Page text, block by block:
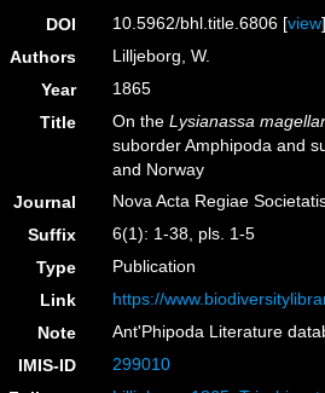
DOI
10.5962/bhl.title.6806 [view
Authors
Lilljeborg, W.
Year
1865
Title
On theLysianassa
suborder Amphipoda and
and Norway
Journal
Nova Acta Regiae
Suffix
6(1): 1-38, pls. 1-5
Type
Publication
Link
https://
Note
Ant'Phipoda Literature
IMIS-ID
299010